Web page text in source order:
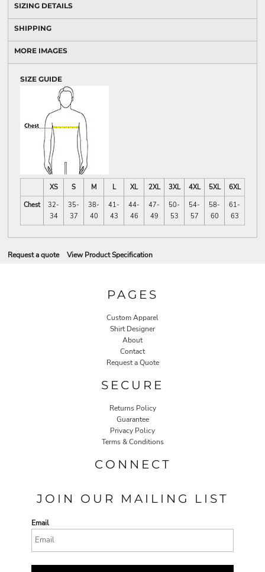
SIZING DETAILS
SHIPPING
MORE IMAGES
SIZE GUIDE
XS S M L XL 2XL 3XL 4XL 5XL
6XL
Chest
32-
34
35-
37
38-
40
41-
43
44-
46
47-
49
50-
53
54-
57
58-
60
61-
63
Request a quote View Product Specification
PAGES
Custom Apparel
Shirt Designer
About
Contact
Request a Quote
SECURE
Returns Policy
Guarantee
Privacy Policy
Terms & Conditions
CONNECT
JOIN OUR MAILING LIST
Email